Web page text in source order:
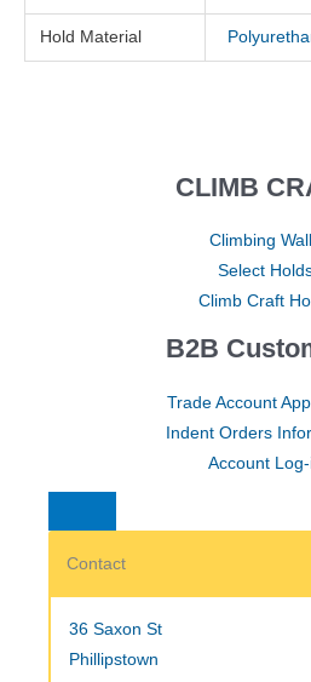
Hold Material
CLIMB
Climbing
Select
Climb Craft
B2B
Trade Account
Indent Orders
Account
Contact
36 Saxon St
Phillipstown